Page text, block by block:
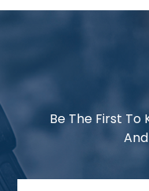
Be The First To